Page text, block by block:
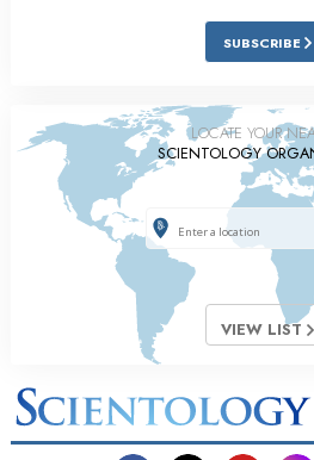
SUBSCRIBE
LOCATE YOUR
SCIENTOLOGY
VIEW LIST